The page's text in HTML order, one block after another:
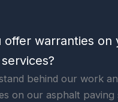
offer warranties on
behind our work
on our asphalt paving